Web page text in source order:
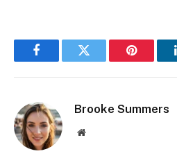
FacebookTwitter Pinterest
Brooke Summers
Website